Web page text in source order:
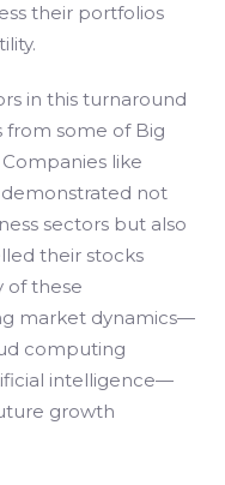
their portfolios
in this turnaround
from some of Big
like
not
sectors but also
their stocks
of these
market dynamics—
computing
intelligence—
growth